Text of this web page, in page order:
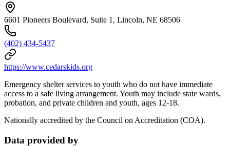
6601 Pioneers Boulevard, Suite 1, Lincoln, NE 68506
(402) 434-5437
https://www.cedarskids.org
Emergency shelter services to youth who do not have immediate
access to a safe living arrangement. Youth may include state wards,
probation, and private children and youth, ages 12-18.
Nationally accredited by the Council on Accreditation (COA).
Data provided by